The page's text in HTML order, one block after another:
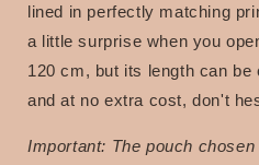
lined in perfectly matching
a little surprise when you
120 cm, but its length can
and at no extra cost, don't
Important: The pouch